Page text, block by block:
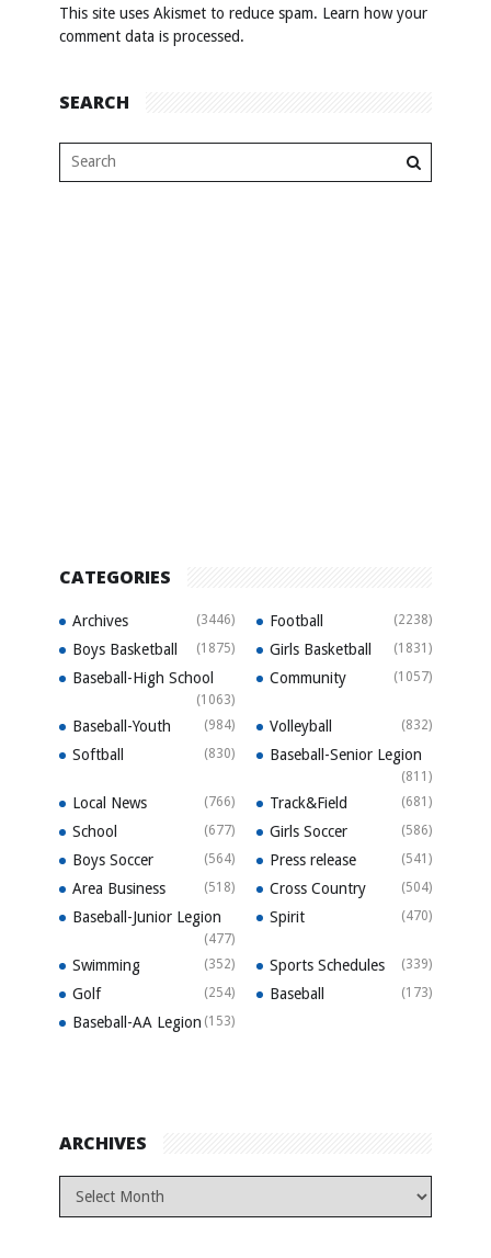
This site uses Akismet to reduce spam. Learn how your
comment data is processed.
SEARCH
CATEGORIES
Archives (3446) Football (2238)
Boys Basketball (1875) Girls Basketball (1831)
Baseball-High School
(1063)
Community (1057)
Baseball-Youth (984) Volleyball (832)
Softball (830) Baseball-Senior Legion
(811)
Local News (766) Track&Field (681)
School (677) Girls Soccer (586)
Boys Soccer (564) Press release (541)
Area Business (518) Cross Country (504)
Baseball-Junior Legion
(477)
Spirit (470)
Swimming (352) Sports Schedules (339)
Golf (254) Baseball (173)
Baseball-AA Legion (153)
ARCHIVES